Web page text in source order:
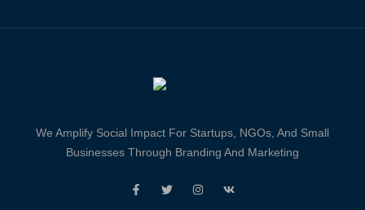
We Amplify Social Impact For Startups, NGOs, And Small
Businesses Through Branding And Marketing